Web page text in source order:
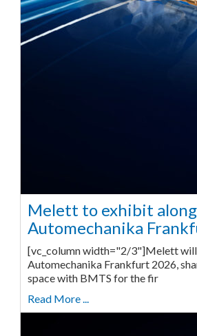
Melett to exhibit
Automechanika
[vc_column width="2/3"]Melett
Automechanika Frankfurt 2026,
space with BMTS for the fir
Read More ...